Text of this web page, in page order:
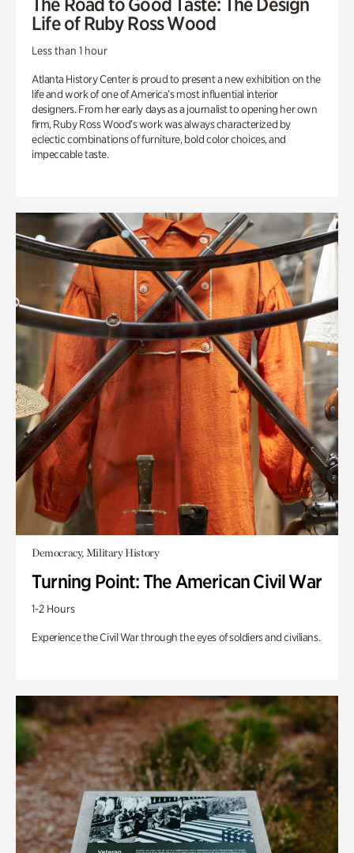
Life of Ruby Ross Wood
Less than 1 hour
Atlanta History Center is proud to present a new exhibition on the
life and work of one of America’s most influential interior
designers. From her early days as a journalist to opening her own
firm, Ruby Ross Wood’s work was always characterized by
eclectic combinations of furniture, bold color choices, and
impeccable taste.
Democracy, Military History
Turning Point: The American Civil War
1-2 Hours
Experience the Civil War through the eyes of soldiers and civilians.